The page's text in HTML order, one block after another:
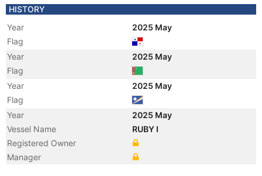
HISTORY
Year
2025 May
Flag
Year
2025 May
Flag
Year
2025 May
Flag
Year
2025 May
Vessel Name
RUBY I
Registered Owner
Manager